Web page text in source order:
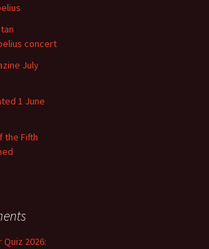
concert
July
1 June
the Fifth
Quiz 2026: